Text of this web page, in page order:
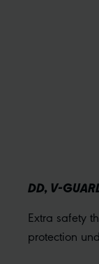
DD, V-
Extra safety
protection